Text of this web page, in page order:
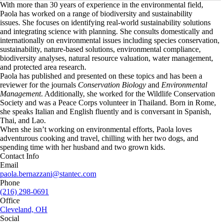
With more than 30 years of experience in the environmental field,
Paola has worked on a range of biodiversity and sustainability
issues. She focuses on identifying real-world sustainability solutions
and integrating science with planning. She consults domestically and
internationally on environmental issues including species conservation,
sustainability, nature-based solutions, environmental compliance,
biodiversity analyses, natural resource valuation, water management,
and protected area research.
Paola has published and presented on these topics and has been a
reviewer for the journals Conservation Biology and Environmental
Management. Additionally, she worked for the Wildlife Conservation
Society and was a Peace Corps volunteer in Thailand. Born in Rome,
she speaks Italian and English fluently and is conversant in Spanish,
Thai, and Lao.
When she isn’t working on environmental efforts, Paola loves
adventurous cooking and travel, chilling with her two dogs, and
spending time with her husband and two grown kids.
Contact Info
Email
paola.bernazzani@stantec.com
Phone
(216) 298-0691
Office
Cleveland, OH
Social